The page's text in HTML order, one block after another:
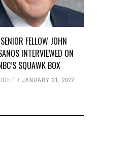
FELLOW JOHN
INTERVIEWED ON
SQUAWK BOX
JANUARY 21, 2022